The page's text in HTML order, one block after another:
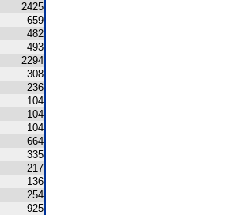
2425
659
482
493
2294
308
236
104
104
104
664
335
217
136
254
925